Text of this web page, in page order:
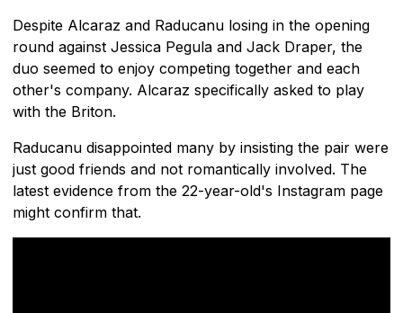
Despite Alcaraz and Raducanu losing in the opening
round against Jessica Pegula and Jack Draper, the
duo seemed to enjoy competing together and each
other's company. Alcaraz specifically asked to play
with the Briton.
Raducanu disappointed many by insisting the pair were
just good friends and not romantically involved. The
latest evidence from the 22-year-old's Instagram page
might confirm that.